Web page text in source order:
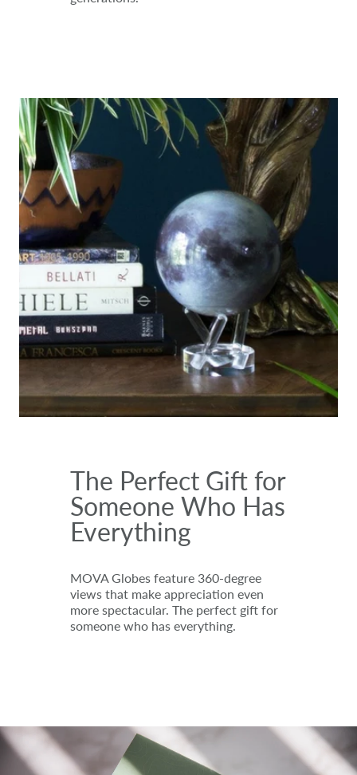
The Perfect Gift for
Someone Who Has
Everything
MOVA Globes feature 360-degree
views that make appreciation even
more spectacular. The perfect gift for
someone who has everything.